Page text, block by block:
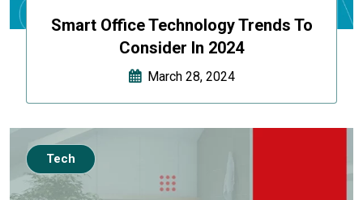
Smart Office Technology Trends To
Consider In 2024
March 28, 2024
Tech